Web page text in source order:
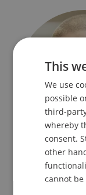
Student
Data and
This
We use
possible
third-
whereby
consent.
other
cannot